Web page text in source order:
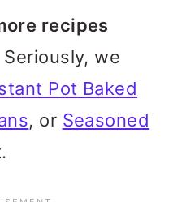
recipes
Seriously, we
Pot Baked
, or Seasoned